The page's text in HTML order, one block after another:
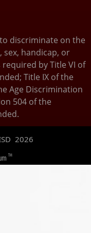
discriminate on the
sex, handicap, or
by Title VI of
Title IX of the
Age Discrimination
504 of the
2026
TM